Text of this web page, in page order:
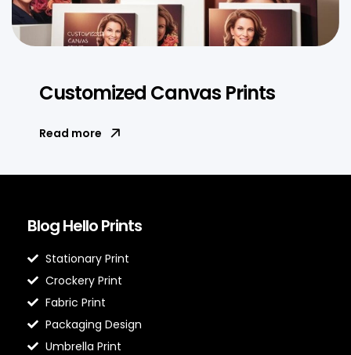
Customized Canvas Prints
Read more
Blog Hello Prints
Stationary Print
Crockery Print
Fabric Print
Packaging Design
Umbrella Print